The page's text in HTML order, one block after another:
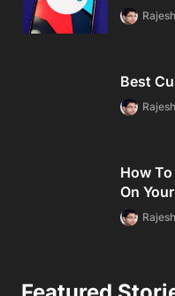
Best
How
On